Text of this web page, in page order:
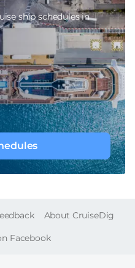
ship schedules in
Facebook
About CruiseDig